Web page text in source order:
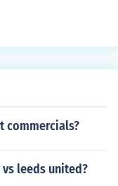
commercials?
leeds united?